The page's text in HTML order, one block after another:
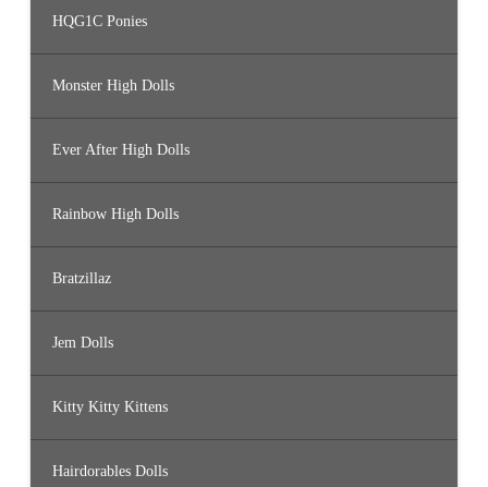
HQG1C Ponies
Monster High Dolls
Ever After High Dolls
Rainbow High Dolls
Bratzillaz
Jem Dolls
Kitty Kitty Kittens
Hairdorables Dolls